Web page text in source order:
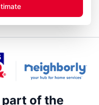
part of the